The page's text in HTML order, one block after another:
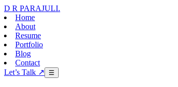
D R PARAJULI.
Home
About
Resume
Portfolio
Blog
Contact
Let’s Talk ↗
☰